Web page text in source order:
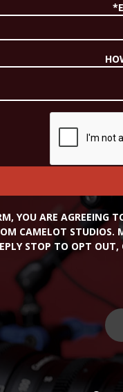
YOU ARE AGREEING
CAMELOT STUDIOS.
STOP TO OPT OUT,